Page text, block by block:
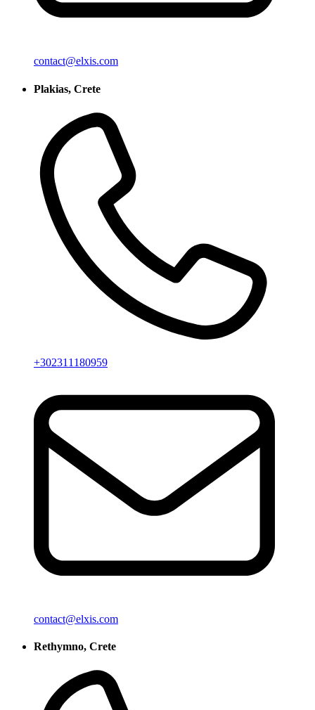
contact@elxis.com
Plakias, Crete
+302311180959
contact@elxis.com
Rethymno, Crete